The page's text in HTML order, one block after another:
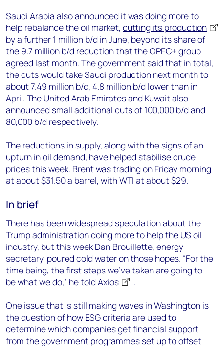
Saudi Arabia also announced it was doing more to
help rebalance the oil market, cutting its production
by a further 1 million b/d in June, beyond its share of
the 9.7 million b/d reduction that the OPEC+ group
agreed last month. The government said that in total,
the cuts would take Saudi production next month to
about 7.49 million b/d, 4.8 million b/d lower than in
April. The United Arab Emirates and Kuwait also
announced small additional cuts of 100,000 b/d and
80,000 b/d respectively.
The reductions in supply, along with the signs of an
upturn in oil demand, have helped stabilise crude
prices this week. Brent was trading on Friday morning
In brief
There has been widespread speculation about the
Trump administration doing more to help the US oil
industry, but this week Dan Brouillette, energy
secretary, poured cold water on those hopes. “For the
time being, the first steps we’ve taken are going to
be what we do,” he told Axios
.
One issue that is still making waves in Washington is
the question of how ESG criteria are used to
determine which companies get financial support
from the government programmes set up to offset